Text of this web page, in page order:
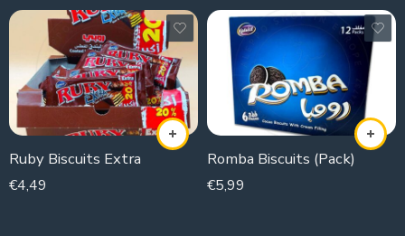
Ruby Biscuits Extra
€4,49
Romba Biscuits (Pack)
€5,99